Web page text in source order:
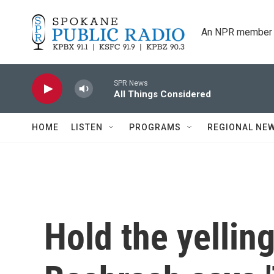
An NPR
SPR News
All Things Considered
HOME LISTEN PROGRAMS REGIONAL
Hold the